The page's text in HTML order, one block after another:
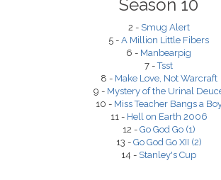
Season 10
2 - Smug Alert
5 - A Million Little Fibers
6 - Manbearpig
7 -Tsst
8 - Make Love, Not Warcraft
9 - Mystery of the Urinal
10 - Miss Teacher Bangs a
11 - Hell on Earth 2006
12 - Go God Go (1)
13 - Go God Go XII (2)
14 - Stanley's Cup